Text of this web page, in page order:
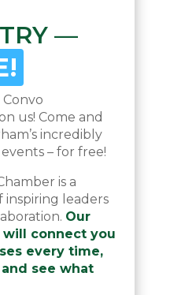
—
us! Come and
incredibly
– for free!
is a
inspiring leaders
Our
connect you
every time,
see what